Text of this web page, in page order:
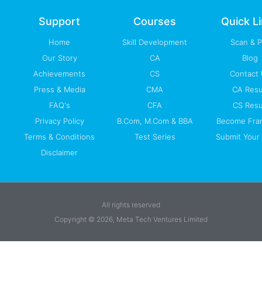
m
Support
Home
Our Story
Achievements
Press & Media
FAQ's
Privacy Policy
Terms & Conditions
Disclaimer
Courses
Skill Development
CA
CS
CMA
CFA
B.Com, M.Com & BBA
Test Series
Quick
Scan &
Blog
Contact
CA
CS
Become
Submit Your
All rights reserved
Copyright © 2026, Meta Tech Ventures Limited